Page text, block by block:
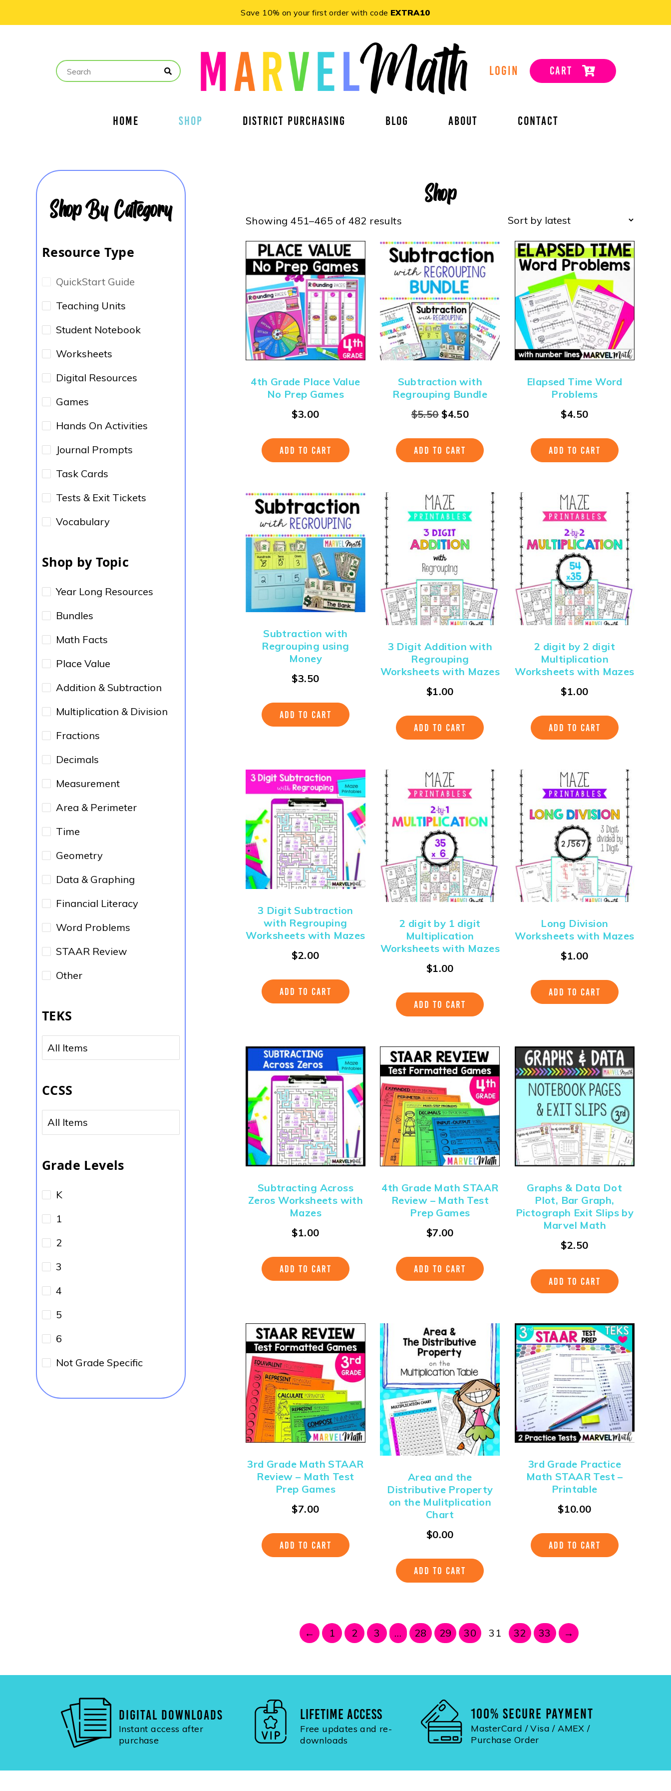
Save 10% on your first order with code EXTRA10
LOGIN CART
HOME SHOP DISTRICT PURCHASING BLOG ABOUT CONTACT
Shop
Showing 451–465 of 482 results
4th Grade Place Value
No Prep Games
$3.00
ADD TO CART
Subtraction with
Regrouping Bundle
$5.50 $4.50
ADD TO CART
Elapsed Time Word
Problems
$4.50
ADD TO CART
Subtraction with
Regrouping using
Money
$3.50
ADD TO CART
3 Digit Addition with
Regrouping
Worksheets with Mazes
$1.00
ADD TO CART
2 digit by 2 digit
Multiplication
Worksheets with Mazes
$1.00
ADD TO CART
3 Digit Subtraction
with Regrouping
Worksheets with Mazes
$2.00
ADD TO CART
2 digit by 1 digit
Multiplication
Worksheets with Mazes
$1.00
ADD TO CART
Long Division
Worksheets with Mazes
$1.00
ADD TO CART
Subtracting Across
Zeros Worksheets with
Mazes
$1.00
ADD TO CART
4th Grade Math STAAR
Review – Math Test
Prep Games
$7.00
ADD TO CART
Graphs & Data Dot
Plot, Bar Graph,
Pictograph Exit Slips by
Marvel Math
$2.50
ADD TO CART
3rd Grade Math STAAR
Review – Math Test
Prep Games
$7.00
ADD TO CART
Area and the
Distributive Property
on the Mulitplication
Chart
$0.00
ADD TO CART
3rd Grade Practice
Math STAAR Test –
Printable
$10.00
ADD TO CART
← 1 2 3 … 28 29 30 31 32 33 →
Shop By Category
Resource Type
QuickStart Guide
Teaching Units
Student Notebook
Worksheets
Digital Resources
Games
Hands On Activities
Journal Prompts
Task Cards
Tests & Exit Tickets
Vocabulary
Shop by Topic
Year Long Resources
Bundles
Math Facts
Place Value
Addition & Subtraction
Multiplication & Division
Fractions
Decimals
Measurement
Area & Perimeter
Time
Geometry
Data & Graphing
Financial Literacy
Word Problems
STAAR Review
Other
TEKS
CCSS
Grade Levels
K
1
2
3
4
5
6
Not Grade Specific
DIGITAL DOWNLOADS
Instant access after
purchase
LIFETIME ACCESS
Free updates and re-
downloads
100% SECURE PAYMENT
MasterCard / Visa / AMEX /
Purchase Order